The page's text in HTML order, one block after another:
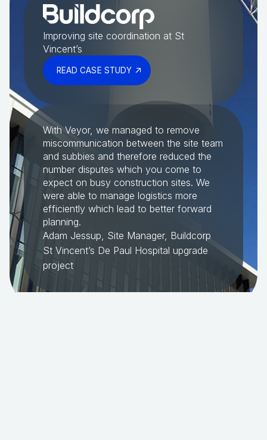
Improving site coordination at St
Vincent’s
READ CASE STUDY
With Veyor, we managed to remove
miscommunication between the site team
and subbies and therefore reduced the
number disputes which you come to
expect on busy construction sites. We
were able to manage logistics more
efficiently which lead to better forward
planning.
Adam Jessup, Site Manager, Buildcorp
St Vincent’s De Paul Hospital upgrade
project